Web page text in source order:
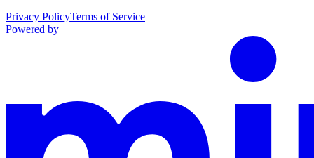
Privacy PolicyTerms of Service
Powered by